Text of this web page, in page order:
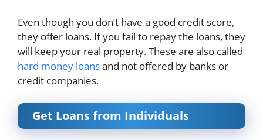
Even though you don’t have a good credit score,
they offer loans. If you fail to repay the loans, they
will keep your real property. These are also called
hard money loansand not offered by banks or
credit companies.
Get Loans from Individuals